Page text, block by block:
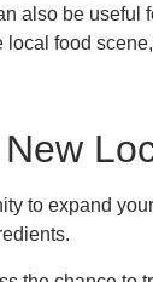
also be useful
food
to expand